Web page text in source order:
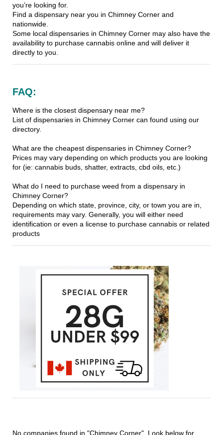
you’re looking for.
Find a dispensary near you in Chimney Corner and
nationwide.
Some local dispensaries in Chimney Corner may also have the
availability to purchase cannabis online and will deliver it
directly to you.
FAQ:
Where is the closest dispensary near me?
List of dispensaries in Chimney Corner can found using our
directory.
What are the cheapest dispensaries in Chimney Corner?
Prices may vary depending on which products you are looking
for (ie: cannabis buds, shatter, extracts, cbd oils, etc.)
What do I need to purchase weed from a dispensary in
Chimney Corner?
Depending on which state, province, city, or town you are in,
requirements may vary. Generally, you will either need
identification or even a license to purchase cannabis or related
products
No companies found in "Chimney Corner". Look below for